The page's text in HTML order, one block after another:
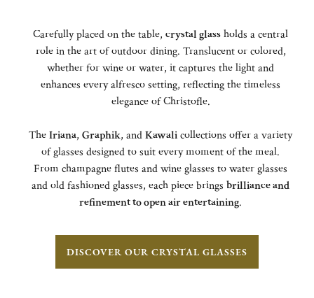
Carefully placed on the table, crystal glassholds a central
role in the art of outdoor dining. Translucent or colored,
whether for wine or water, it captures the light and
enhances every alfresco setting, reflecting the timeless
elegance of Christofle.
TheIriana, Graphik, andKawalicollections offer a variety
of glasses designed to suit every moment of the meal.
From champagne flutes and wine glasses to water glasses
and old fashioned glasses, each piece brings brilliance and
refinement to open air entertaining.
DISCOVER OUR CRYSTAL GLASSES